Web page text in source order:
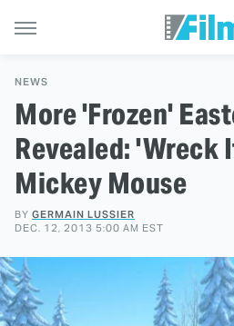
NEWS
More 'Frozen'
Revealed: 'Wreck
Mickey Mouse
BY GERMAIN LUSSIER
DEC. 12, 2013 5:00 AM EST